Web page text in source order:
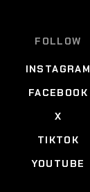
FOLLOW
INSTAGRAM
FACEBOOK
X
TIKTOK
YOUTUBE